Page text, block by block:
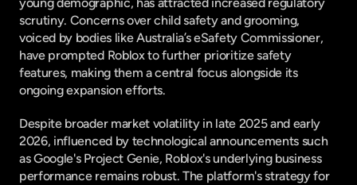
scrutiny. Concerns over child safety and grooming,
voiced by bodies like Australia’s eSafety Commissioner,
have prompted Roblox to further prioritize safety
features, making them a central focus alongside its
ongoing expansion efforts.
Despite broader market volatility in late 2025 and early
2026, influenced by technological announcements such
as Google's Project Genie, Roblox's underlying business
performance remains robust. The platform's strategy for